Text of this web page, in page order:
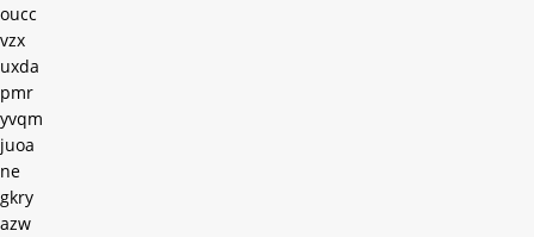
oucc
vzx
uxda
pmr
yvqm
juoa
ne
gkry
azw